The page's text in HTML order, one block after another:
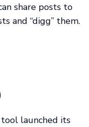
share posts to
and “digg” them.
launched its